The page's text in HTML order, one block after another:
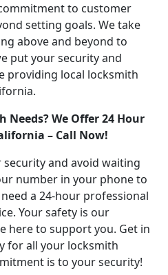
to customer
setting goals. We take
above and beyond to
put your security and
providing local locksmith
Needs? We Offer 24 Hour
– Call Now!
and avoid waiting
number in your phone to
a 24-hour professional
Your safety is our
here to support you. Get in
for all your locksmith
is to your security!